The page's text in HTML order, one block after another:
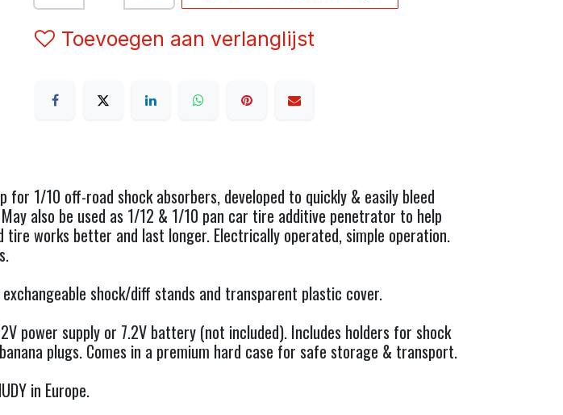
Toevoegen aan verlanglijst
1/10 off-road shock absorbers, developed to quickly & easily bleed
also be used as 1/12 & 1/10 pan car tire additive penetrator to help
works better and last longer. Electrically operated, simple operation.
shock/diff stands and transparent plastic cover.
power supply or 7.2V battery (not included). Includes holders for shock
plugs. Comes in a premium hard case for safe storage & transport.
in Europe.